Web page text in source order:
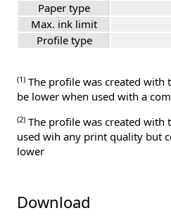
Paper type
Max. ink limit
Profile type
(1) The profile was created
be lower when used with a
(2) The profile was created
used wih any print quality but
lower
Download